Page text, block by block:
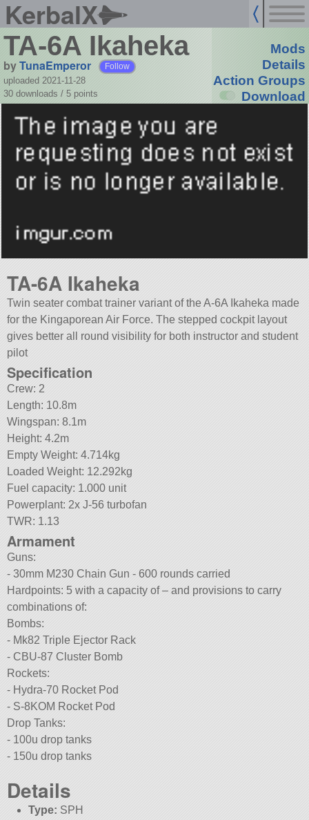
KerbalX
TA-6A Ikaheka
byTunaEmperor Follow
uploaded 2021-11-28
30 downloads / 5 points
Mods
Details
Action Groups
Download
TA-6A Ikaheka
Twin seater combat trainer variant of the A-6A Ikaheka made
for the Kingaporean Air Force. The stepped cockpit layout
gives better all round visibility for both instructor and student
pilot
Specification
Crew: 2
Length: 10.8m
Wingspan: 8.1m
Height: 4.2m
Empty Weight: 4.714kg
Loaded Weight: 12.292kg
Fuel capacity: 1.000 unit
Powerplant: 2x J-56 turbofan
TWR: 1.13
Armament
Guns:
- 30mm M230 Chain Gun - 600 rounds carried
Hardpoints: 5 with a capacity of – and provisions to carry
combinations of:
Bombs:
- Mk82 Triple Ejector Rack
- CBU-87 Cluster Bomb
Rockets:
- Hydra-70 Rocket Pod
- S-8KOM Rocket Pod
Drop Tanks:
- 100u drop tanks
- 150u drop tanks
Details
Type: SPH